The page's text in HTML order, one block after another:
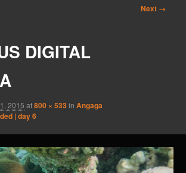
Next →
DIGITAL
2015 at800 × 533 inAngaga
| day 6